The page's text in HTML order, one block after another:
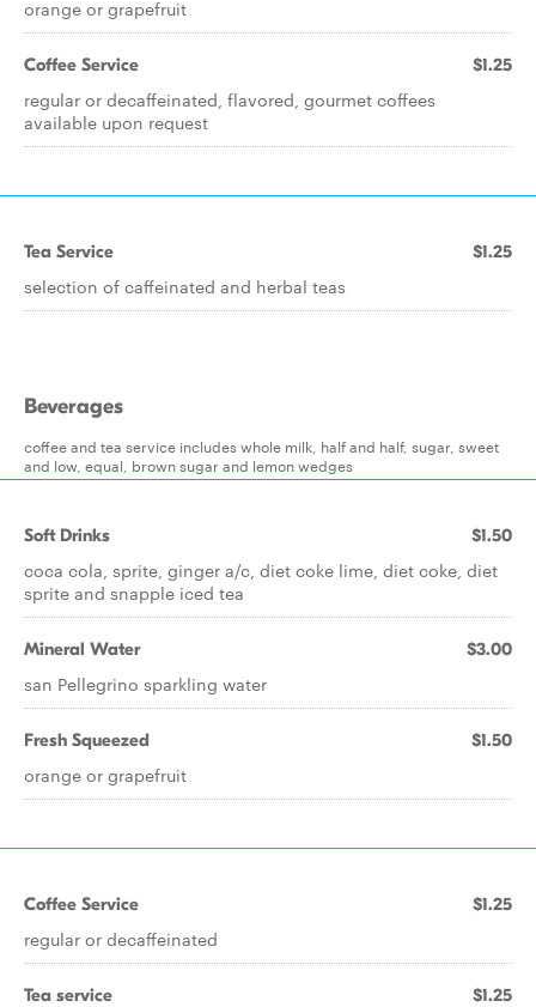
orange or grapefruit
Coffee Service $1.25
regular or decaffeinated, flavored, gourmet coffees
available upon request
Tea Service $1.25
selection of caffeinated and herbal teas
Beverages
coffee and tea service includes whole milk, half and half, sugar, sweet
and low, equal, brown sugar and lemon wedges
Soft Drinks $1.50
coca cola, sprite, ginger a/c, diet coke lime, diet coke, diet
sprite and snapple iced tea
Mineral Water $3.00
san Pellegrino sparkling water
Fresh Squeezed $1.50
orange or grapefruit
Coffee Service $1.25
regular or decaffeinated
Tea service $1.25